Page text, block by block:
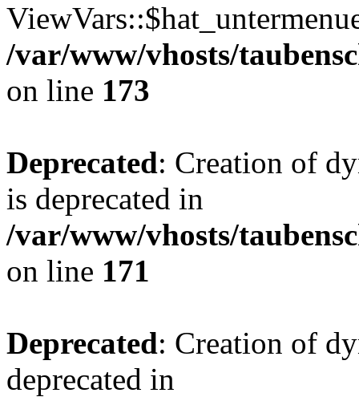
/var/www/vhosts/
on line 173
Deprecated: Creation of
is deprecated in
/var/www/vhosts/
on line 171
Deprecated: Creation of
deprecated in